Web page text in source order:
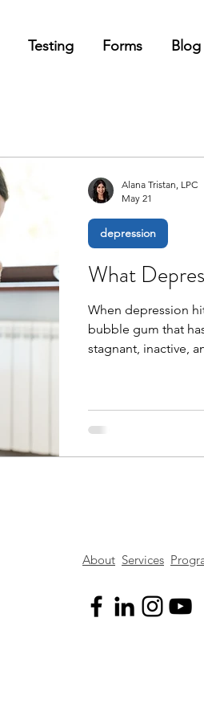
Testing Forms Blog
What
When depression
bubble gum that
stagnant, inactive,
depression
Alana Tristan, LPC
May 21
About Services